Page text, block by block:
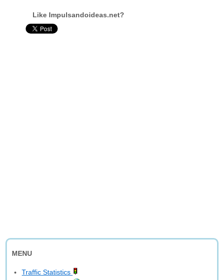
Like Impulsandoideas.net?
MENU
Traffic Statistics